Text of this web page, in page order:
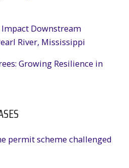
Impact Downstream
River, Mississippi
Growing Resilience in
permit scheme challenged